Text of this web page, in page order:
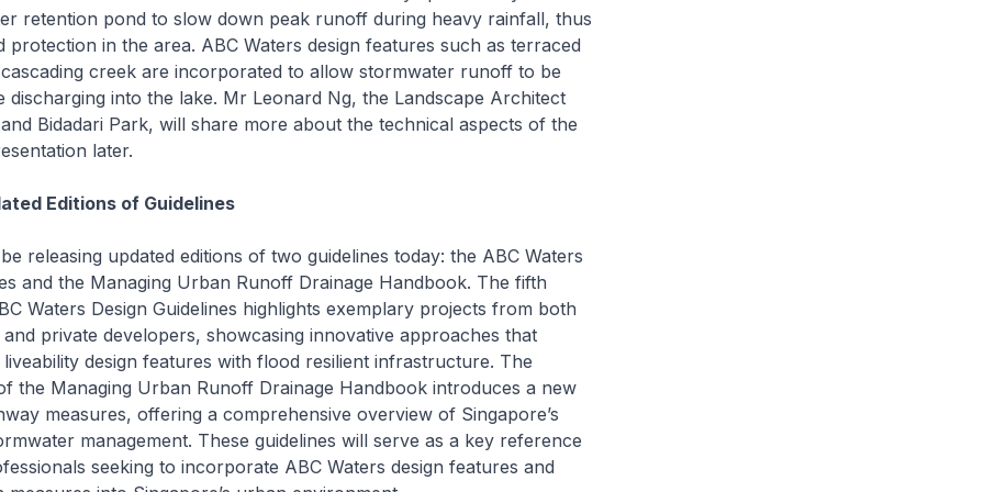
retention pond to slow down peak runoff during heavy rainfall, thus
protection in the area. ABC Waters design features such as terraced
creek are incorporated to allow stormwater runoff to be
discharging into the lake. Mr Leonard Ng, the Landscape Architect
Bidadari Park, will share more about the technical aspects of the
later.
Editions of Guidelines
releasing updated editions of two guidelines today: the ABC Waters
and the Managing Urban Runoff Drainage Handbook. The fifth
Waters Design Guidelines highlights exemplary projects from both
private developers, showcasing innovative approaches that
design features with flood resilient infrastructure. The
the Managing Urban Runoff Drainage Handbook introduces a new
measures, offering a comprehensive overview of Singapore’s
management. These guidelines will serve as a key reference
seeking to incorporate ABC Waters design features and